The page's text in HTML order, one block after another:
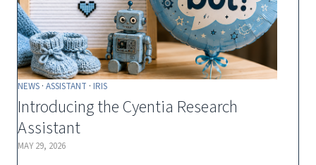
NEWS · ASSISTANT · IRIS
Introducing the Cyentia Research
Assistant
MAY 29, 2026